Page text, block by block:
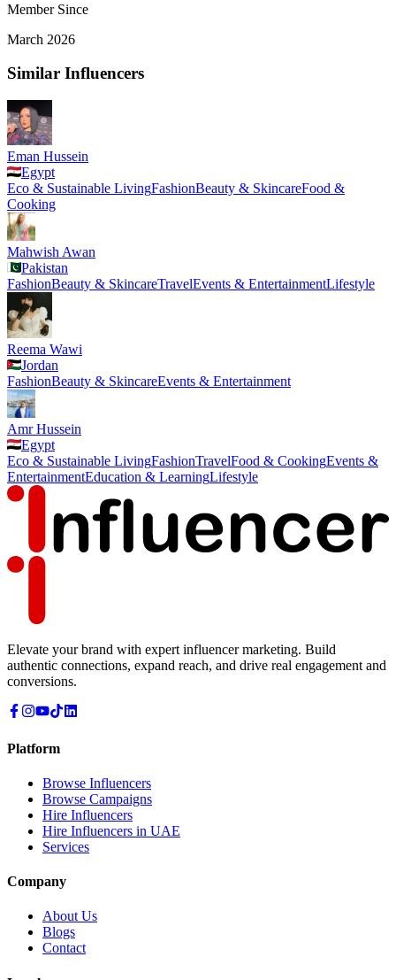
Member Since
March 2026
Similar Influencers
Eman Hussein
Egypt
Eco & Sustainable LivingFashionBeauty & SkincareFood &
Cooking
Mahwish Awan
Pakistan
FashionBeauty & SkincareTravelEvents & EntertainmentLifestyle
Reema Wawi
Jordan
FashionBeauty & SkincareEvents & Entertainment
Amr Hussein
Egypt
Eco & Sustainable LivingFashionTravelFood & CookingEvents &
EntertainmentEducation & LearningLifestyle
Elevate your brand with expert influencer marketing. Build
authentic connections, expand reach, and drive real engagement and
conversions.
Platform
Browse Influencers
Browse Campaigns
Hire Influencers
Hire Influencers in UAE
Services
Company
About Us
Blogs
Contact